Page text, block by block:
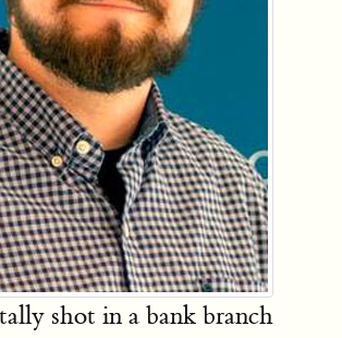
shot in a bank branch